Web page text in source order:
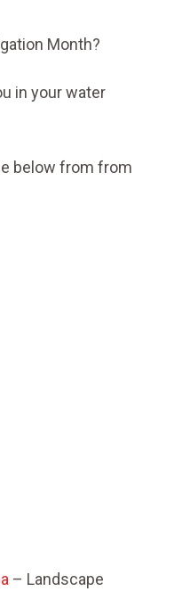
Month?
in your water
below from from
– Landscape